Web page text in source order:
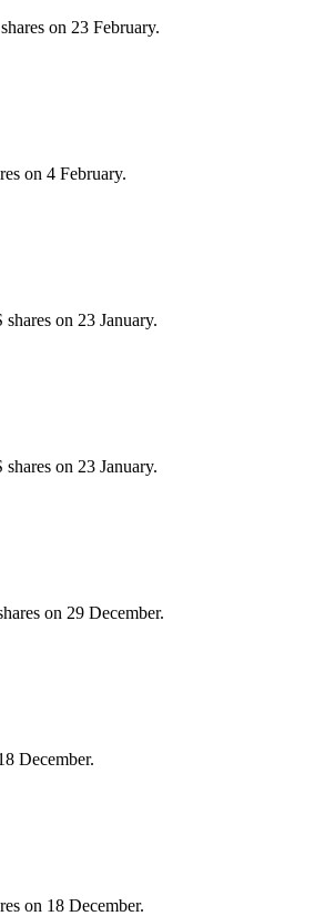
on 23 February.
on 4 February.
on 23 January.
on 23 January.
on 29 December.
December.
on 18 December.